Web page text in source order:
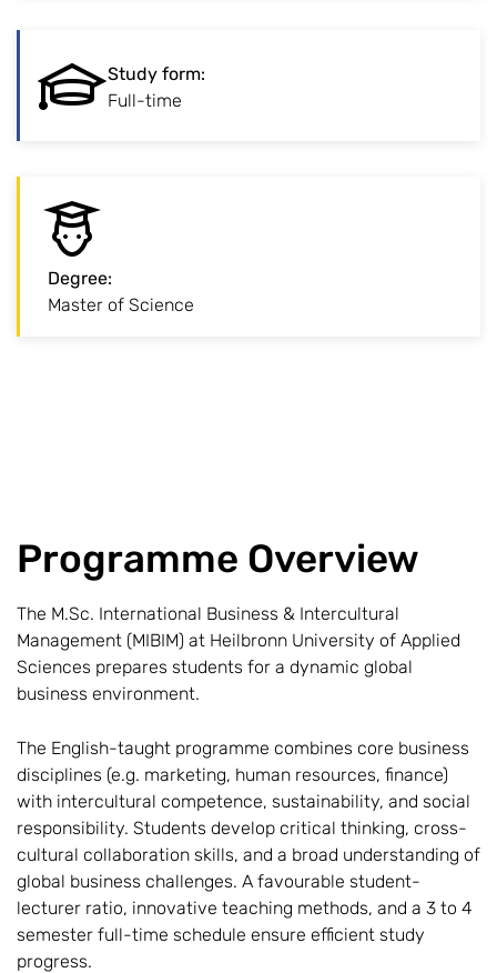
Study form:
Full-time
Traditional full-time study on campus.
Degree:
Master of Science
Advanced degree for professional specialisation
Programme Overview
The M.Sc. International Business & Intercultural
Management (MIBIM) at Heilbronn University of Applied
Sciences prepares students for a dynamic global
business environment.
The English-taught programme combines core business
disciplines (e.g. marketing, human resources, finance)
with intercultural competence, sustainability, and social
responsibility. Students develop critical thinking, cross-
cultural collaboration skills, and a broad understanding of
global business challenges. A favourable student-
lecturer ratio, innovative teaching methods, and a 3 to 4
semester full-time schedule ensure efficient study
progress.